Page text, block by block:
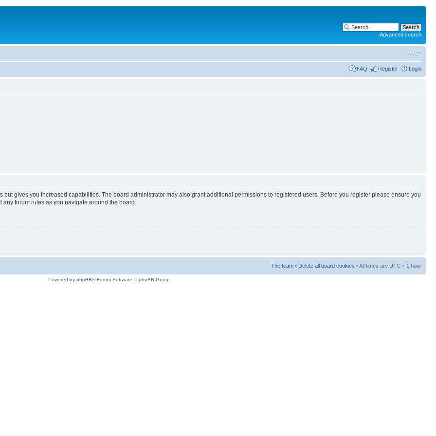
Advanced search
FAQ Register Login
but gives you increased capabilities. The board administrator may also grant additional permissions to registered users. Before you register please ensure you
forum rules as you navigate around the board.
The team • Delete all board cookies • All times are UTC + 1 hour
Powered by phpBB® Forum Software © phpBB Group